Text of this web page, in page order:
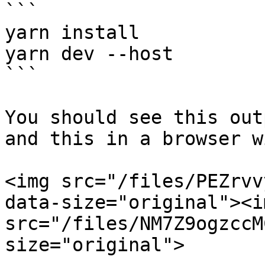
```
yarn install
yarn dev --host
```
You should see this
and this in a browser
<img src="/files/
data-
src="/files/
size="original">